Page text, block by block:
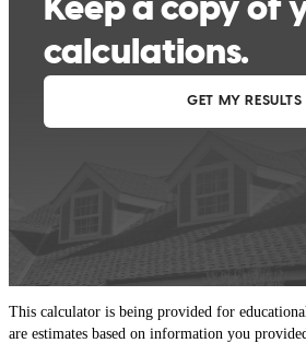
This calculator is being provided for
are estimates based on information you